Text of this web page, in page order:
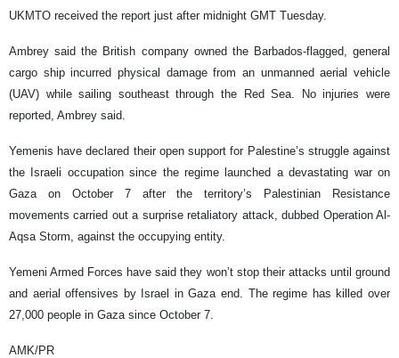
UKMTO received the report just after midnight GMT Tuesday.
Ambrey said the British company owned the Barbados-flagged, general
cargo ship incurred physical damage from an unmanned aerial vehicle
(UAV) while sailing southeast through the Red Sea. No injuries were
reported, Ambrey said.
Yemenis have declared their open support for Palestine’s struggle against
the Israeli occupation since the regime launched a devastating war on
Gaza on October 7 after the territory’s Palestinian Resistance
movements carried out a surprise retaliatory attack, dubbed Operation Al-
Aqsa Storm, against the occupying entity.
Yemeni Armed Forces have said they won’t stop their attacks until ground
and aerial offensives by Israel in Gaza end. The regime has killed over
27,000 people in Gaza since October 7.
AMK/PR